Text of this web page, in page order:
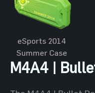
eSports 2014
Summer Case
M4A4 |